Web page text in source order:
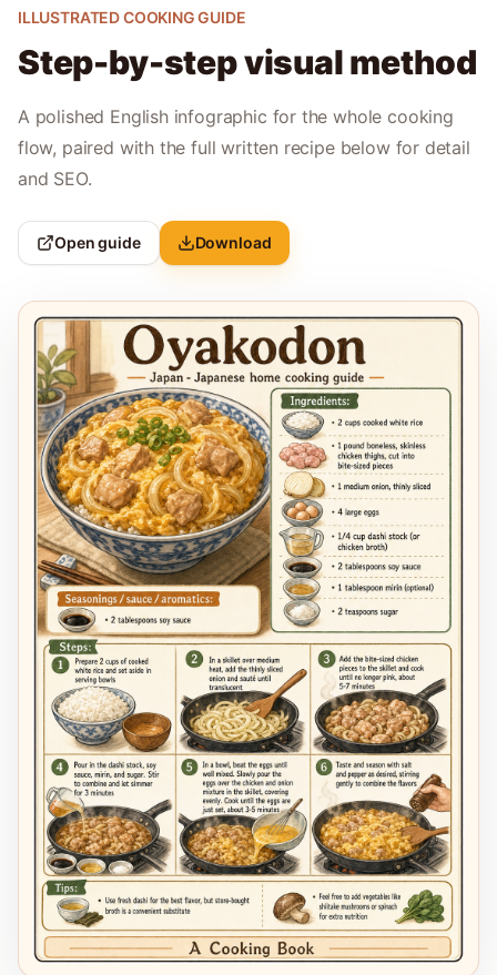
ILLUSTRATED COOKING GUIDE
Step-by-step visual method
A polished English infographic for the whole cooking
flow, paired with the full written recipe below for detail
and SEO.
Open guide Download